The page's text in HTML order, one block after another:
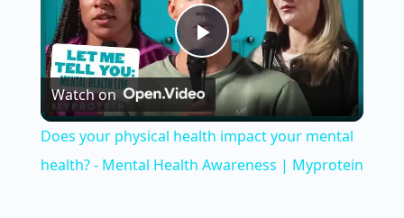
P
l
a
Watch on
Does your physical health impact your mental
health? - Mental Health Awareness | Myprotein